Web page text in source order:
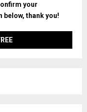
your
thank you!